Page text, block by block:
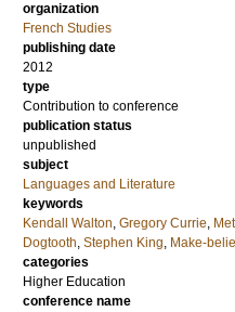
organization
French Studies
publishing date
2012
type
Contribution to conference
publication status
unpublished
subject
Languages and Literature
keywords
Kendall Walton, Gregory Currie,
Dogtooth, Stephen King, Make-
categories
Higher Education
conference name